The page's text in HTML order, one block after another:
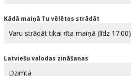
Kādā maiņā Tu vēlētos strādāt
Latviešu valodas zināšanas